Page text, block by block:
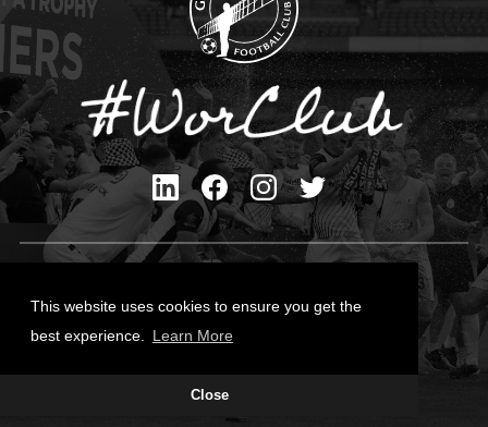
This website uses cookies to ensure you get the
best experience.
Learn More
Close
Cookies Policy
Site Designed by